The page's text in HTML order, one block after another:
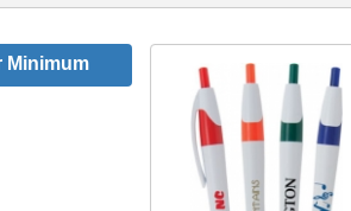
Minimum